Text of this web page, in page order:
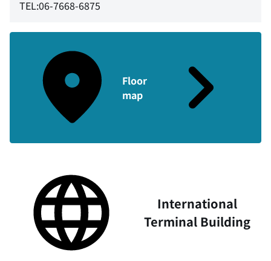
TEL:06-7668-6875
Floor
map
International
Terminal Building